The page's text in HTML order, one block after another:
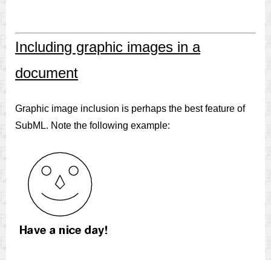
Including graphic images in a
document
Graphic image inclusion is perhaps the best feature of
SubML. Note the following example: